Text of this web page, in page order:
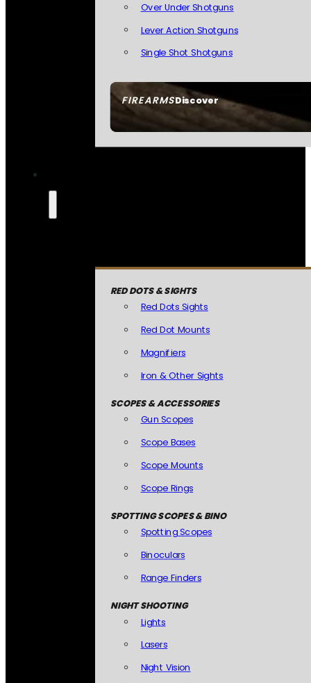
FIREARMSDiscover
Over Under Shotguns
Lever Action Shotguns
Single Shot Shotguns
RED DOTS & SIGHTS
Red Dots Sights
Red Dot Mounts
Magnifiers
Iron & Other Sights
SCOPES & ACCESSORIES
Gun Scopes
Scope Bases
Scope Mounts
Scope Rings
SPOTTING SCOPES & BINO
Spotting Scopes
Binoculars
Range Finders
NIGHT SHOOTING
Lights
Lasers
Night Vision